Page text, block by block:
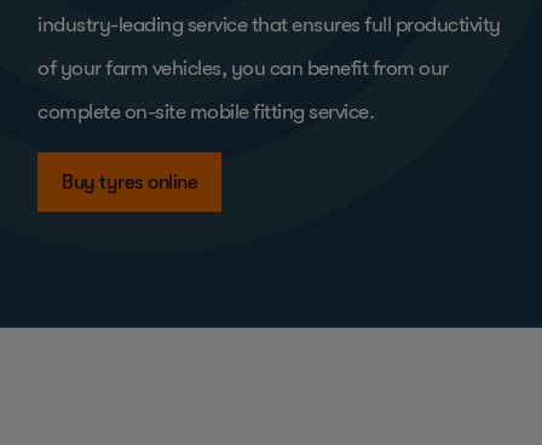
industry-leading service that ensures full productivity
of your farm vehicles, you can benefit from our
complete on-site mobile fitting service.
Buy tyres online